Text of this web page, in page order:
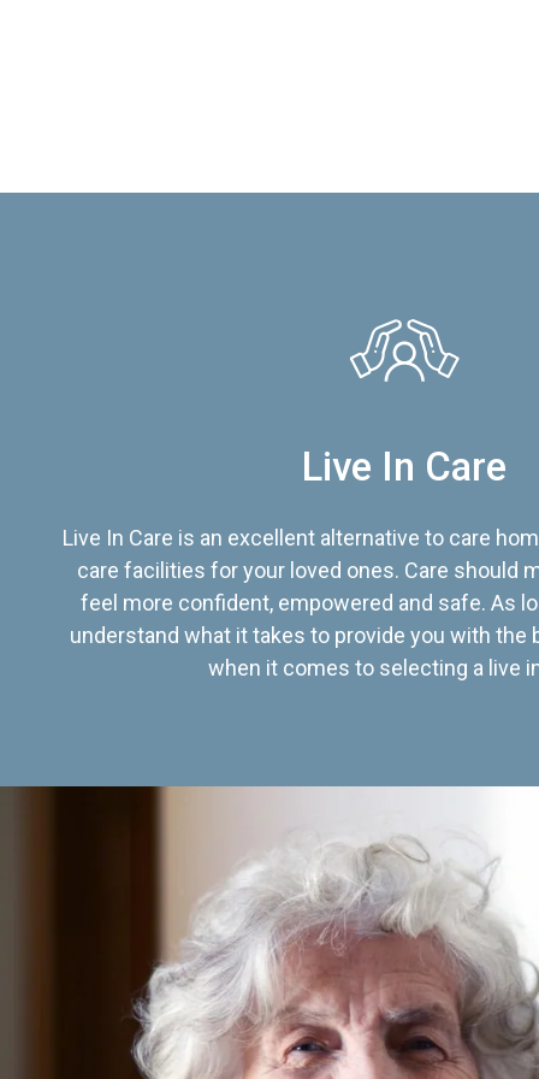
Live In Care
Live In Care is an excellent alternative to care
care facilities for your loved ones. Care should
feel more confident, empowered and safe. As
understand what it takes to provide you with the
when it comes to selecting a live